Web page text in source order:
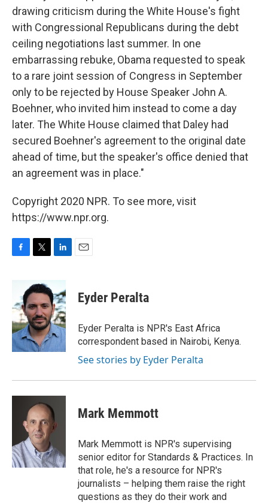
drawing criticism during the White House's fight
with Congressional Republicans during the debt
ceiling negotiations last summer. In one
embarrassing rebuke, Obama requested to speak
to a rare joint session of Congress in September
only to be rejected by House Speaker John A.
Boehner, who invited him instead to come a day
later. The White House claimed that Daley had
secured Boehner's agreement to the original date
ahead of time, but the speaker's office denied that
an agreement was in place."
Copyright 2020 NPR. To see more, visit
https://www.npr.org.
b
o
o
k
i
t
t
e
r
n
k
e
d
I
n
Eyder Peralta
Eyder Peralta is NPR's East Africa
correspondent based in Nairobi, Kenya.
See stories by Eyder Peralta
Mark Memmott
Mark Memmott is NPR's supervising
senior editor for Standards & Practices. In
that role, he's a resource for NPR's
journalists – helping them raise the right
questions as they do their work and